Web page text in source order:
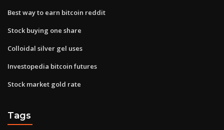
Best way to earn bitcoin reddit
Stock buying one share
Colloidal silver gel uses
Investopedia bitcoin futures
Stock market gold rate
Tags